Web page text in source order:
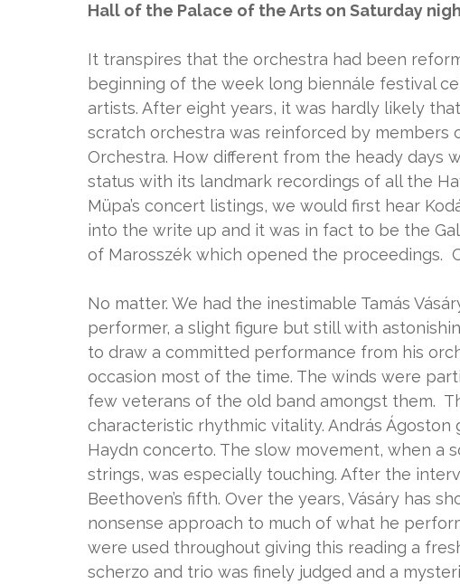
Hall of the Palace of the Arts on Saturday
It transpires that the orchestra had been
beginning of the week long biennále festival
artists. After eight years, it was hardly likely
scratch orchestra was reinforced by members
Orchestra. How different from the heady days
status with its landmark recordings of all the
Müpa’s concert listings, we would first hear
into the write up and it was in fact to be the
of Marosszék which opened the proceedings.
No matter. We had the inestimable Tamás
performer, a slight figure but still with
to draw a committed performance from his
occasion most of the time. The winds were
few veterans of the old band amongst them.
characteristic rhythmic vitality. András
Haydn concerto. The slow movement, when a
strings, was especially touching. After the
Beethoven’s fifth. Over the years, Vásáry has
nonsense approach to much of what he
were used throughout giving this reading a
scherzo and trio was finely judged and a